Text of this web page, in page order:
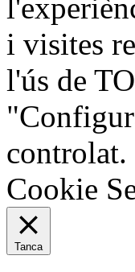
i visites
l'ús de
controlat.
Cookie
Tanca